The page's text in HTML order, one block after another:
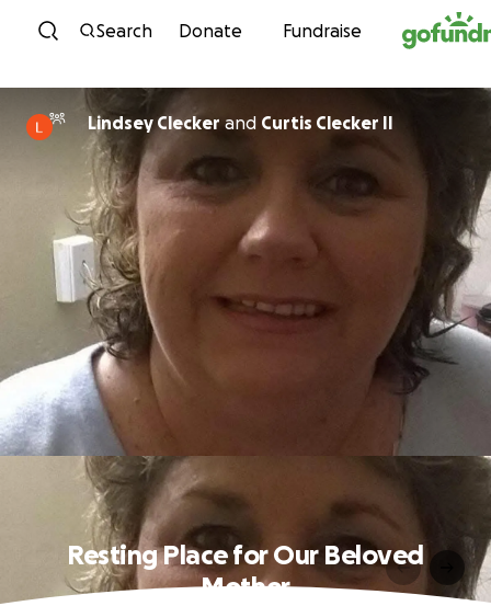
Skip to content
Search Donate Fundraise
Lindsey Cleckerand Curtis Clecker II
Resting Place for Our Beloved
Mother